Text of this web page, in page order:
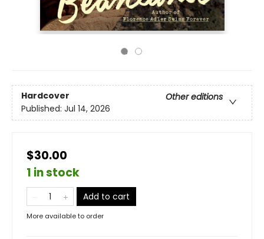
Hardcover
Other editions
Published: Jul 14, 2026
$30.00
1 in stock
Add to cart
More available to order